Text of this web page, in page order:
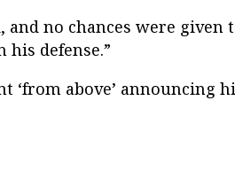
and no chances were given
defense.”
‘from above’ announcing